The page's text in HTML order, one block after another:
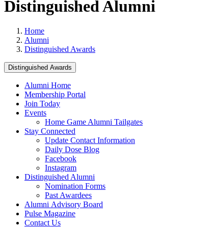
Distinguished Alumni
Home
Alumni
Distinguished Awards
Distinguished Awards
Alumni Home
Membership Portal
Join Today
Events
Home Game Alumni Tailgates
Stay Connected
Update Contact Information
Daily Dose Blog
Facebook
Instagram
Distinguished Alumni
Nomination Forms
Past Awardees
Alumni Advisory Board
Pulse Magazine
Contact Us